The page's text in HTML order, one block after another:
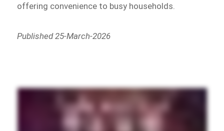
offering convenience to busy households.
Published 25-March-2026